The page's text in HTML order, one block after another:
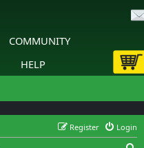
COMMUNITY
HELP
Login
Register